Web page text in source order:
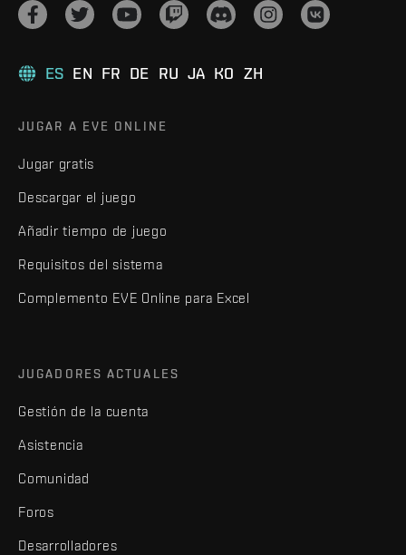
ES EN FR DE RU JA KO ZH
JUGAR A EVE ONLINE
Jugar gratis
Descargar el juego
Añadir tiempo de juego
Requisitos del sistema
Complemento EVE Online para Excel
JUGADORES ACTUALES
Gestión de la cuenta
Asistencia
Comunidad
Foros
Desarrolladores